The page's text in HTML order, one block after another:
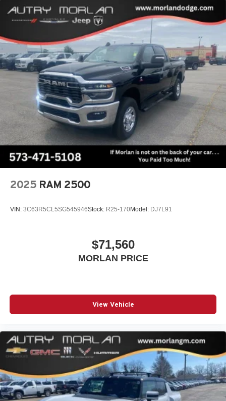
2025 RAM 2500
VIN: 3C63R5CL5SG545946Stock: R25-170Model: DJ7L91
$71,560
MORLAN PRICE
View Vehicle